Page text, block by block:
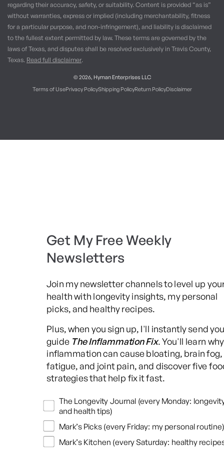
regarding their accuracy, safety, or suitability. Content is provided “as is”
without warranties, express or implied (including merchantability, fitness
for a particular purpose, and non-infringement), and liability is disclaimed
to the fullest extent permitted by law. These terms are governed by the
laws of Texas, and disputes shall be resolved exclusively in Travis County,
Texas. Read full disclaimer.
© 2026, Hyman Enterprises LLC
Terms of UsePrivacy PolicyShipping PolicyReturn PolicyDisclaimer
Get My Free Weekly
Newsletters
Join my newsletter channels to level up
health with longevity insights, my personal
picks, and healthy recipes.
Plus, when you sign up, I'll instantly send
guide The Inflammation Fix. You'll learn why
inflammation can cause bloating, brain fog,
fatigue, and joint pain, and discover five
strategies that help fix it fast.
Newsletters
The Longevity Journal (every Monday:
and health tips)
Mark’s Picks (every Friday: my personal routine)
Mark’s Kitchen (every Saturday: healthy